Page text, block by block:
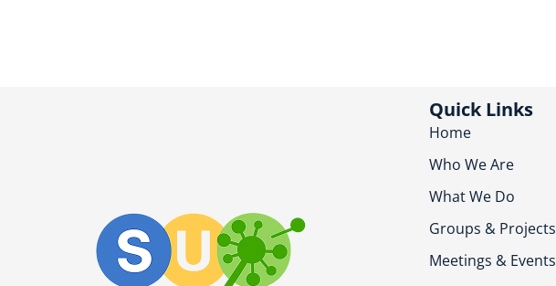
Quick Links
Home
Who We Are
What We Do
Groups & Projects
Meetings & Events